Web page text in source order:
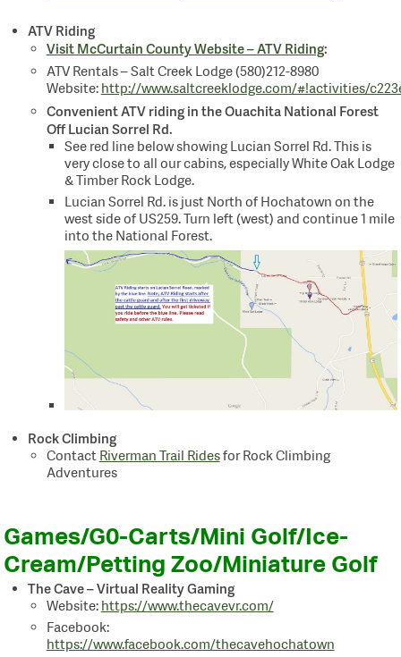
ATV Riding
Visit McCurtain County Website – ATV Riding:
ATV Rentals – Salt Creek Lodge (580)212-8980
Website: http://www.saltcreeklodge.com/#!activities/
Convenient ATV riding in the Ouachita National Forest
Off Lucian Sorrel Rd.
See red line below showing Lucian Sorrel Rd. This is
very close to all our cabins, especially White Oak Lodge
& Timber Rock Lodge.
Lucian Sorrel Rd. is just North of Hochatown on the
west side of US259. Turn left (west) and continue 1 mile
into the National Forest.
Rock Climbing
Contact Riverman Trail Ridesfor Rock Climbing
Adventures
Games/G0-Carts/Mini Golf/Ice-
Cream/Petting Zoo/Miniature Golf
The Cave – Virtual Reality Gaming
Website: https://www.thecavevr.com/
Facebook:
https://www.facebook.com/thecavehochatown